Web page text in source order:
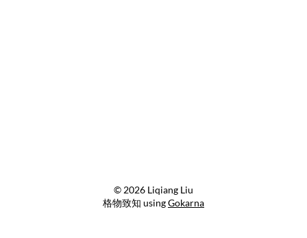
© 2026 Liqiang Liu
格物致知 usingGokarna